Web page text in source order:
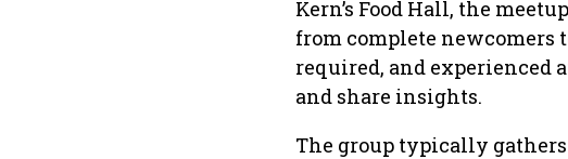
Kern’s Food Hall, the
from complete newcomers
required, and experienced
and share insights.
The group typically